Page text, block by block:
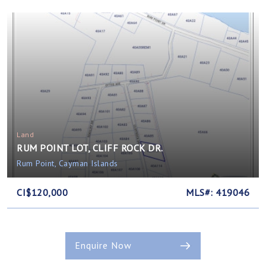
Land
RUM POINT LOT, CLIFF ROCK DR.
Rum Point, Cayman Islands
CI$120,000 MLS#: 419046
Enquire Now